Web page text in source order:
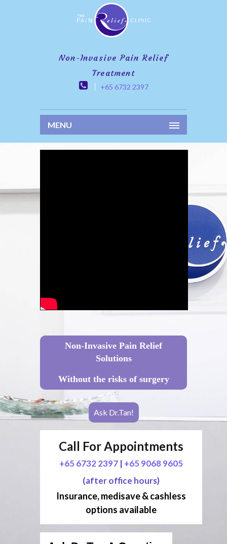
Non-Invasive Pain Relief
Treatment
+65 6732 2397
MENU
Non-Invasive Pain Relief
Solutions
Without the risks of surgery
Ask Dr.Tan!
Call For Appointments
+65 6732 2397 | +65 9068 9605
(after office hours)
Insurance, medisave & cashless
options available